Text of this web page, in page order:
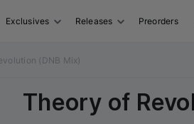
Exclusives Releases Preorders
(DNB Mix)
Theory of